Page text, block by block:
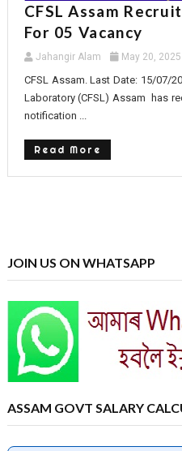
CFSL Assam
For 05 Vacancy
Jahangir Alam May 20, 2025
CFSL Assam. Last Date: 15/07/
Laboratory (CFSL) Assam has
notification ...
Read More
JOIN US ON WHATSAPP
ASSAM GOVT SALARY